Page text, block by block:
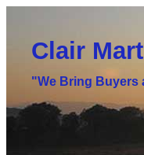
Clair
"We Bring Buyers